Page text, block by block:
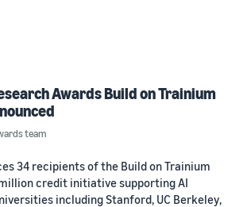
Awards Build on Trainium
team
34 recipients of the Build on Trainium
credit initiative supporting AI
including Stanford, UC Berkeley,